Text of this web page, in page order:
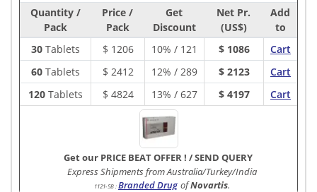
Quantity /
Pack
Price /
Pack
Get
Discount
Net Pr.
(US$)
Add
to
30Tablets $ 1206 10% / 121 $ 1086
Cart
60Tablets $ 2412 12% / 289 $ 2123
Cart
120Tablets $ 4824 13% / 627 $ 4197 Cart
Get our PRICE BEAT OFFER ! /SEND QUERY
Express Shipments from Australia/Turkey/India
1121-5B :Branded Drug ofNovartis.